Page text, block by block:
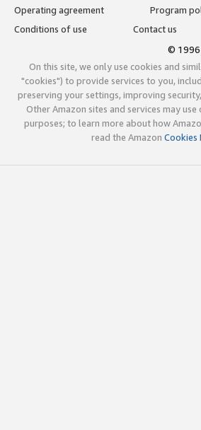
Operating agreement
Program
Conditions of use
Contact us
©
On this site, we only use cookies and
"cookies") to provide services to you,
preserving your settings, improving
Other Amazon sites and services may
purposes; to learn more about how
read the Amazon Cookies